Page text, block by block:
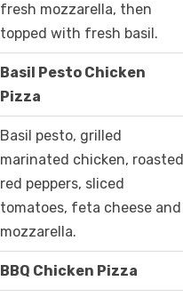
fresh mozzarella, then
topped with fresh basil.
Basil Pesto Chicken
Pizza
Basil pesto, grilled
marinated chicken, roasted
red peppers, sliced
tomatoes, feta cheese and
mozzarella.
BBQ Chicken Pizza